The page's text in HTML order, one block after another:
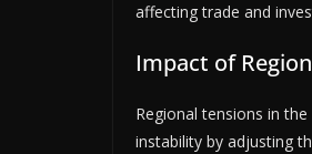
affecting trade and
Impact of
Regional tensions in
instability by adjusting